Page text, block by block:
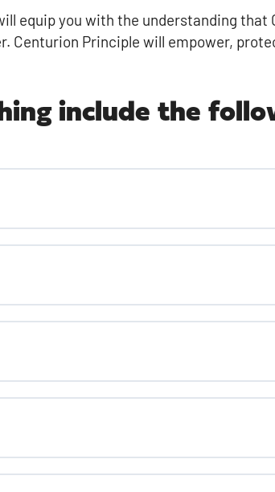
equip you with the understanding that
Centurion Principle will empower,
include the